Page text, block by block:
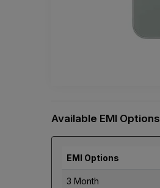
Available EMI Options
EMI Options
3 Month